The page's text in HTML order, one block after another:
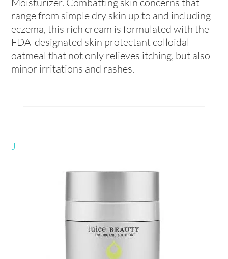
range from simple dry skin up to and including
eczema, this rich cream is formulated with the
FDA-designated skin protectant colloidal
oatmeal that not only relieves itching, but also
minor irritations and rashes.
J